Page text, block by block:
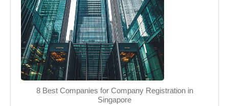
8 Best Companies for Company Registration in
Singapore